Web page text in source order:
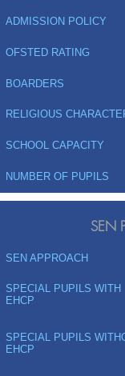
ADMISSION POLICY
OFSTED RATING
BOARDERS
RELIGIOUS
SCHOOL CAPACITY
NUMBER OF PUPILS
SEN
SEN APPROACH
SPECIAL PUPILS WITH
EHCP
SPECIAL PUPILS
EHCP